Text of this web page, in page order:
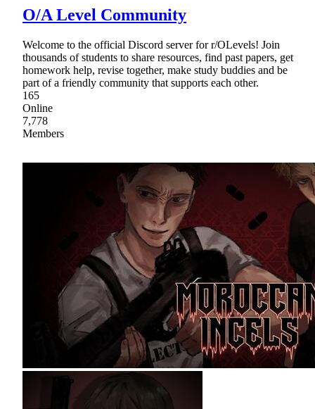
O/A Level Community
Welcome to the official Discord server for r/OLevels! Join
thousands of students to share resources, find past papers, get
homework help, revise together, make study buddies and be
part of a friendly community that supports each other.
165
Online
7,778
Members